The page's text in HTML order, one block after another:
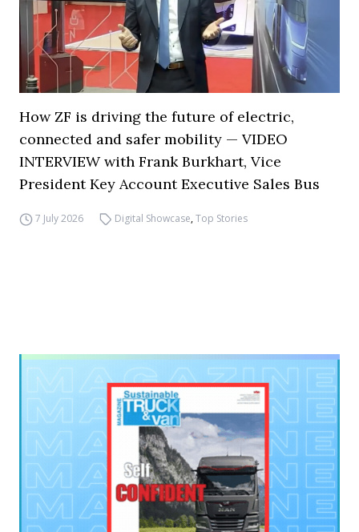
How ZF is driving the future of electric,
connected and safer mobility — VIDEO
INTERVIEW with Frank Burkhart, Vice
President Key Account Executive Sales Bus
7 July 2026 Digital Showcase,Top Stories